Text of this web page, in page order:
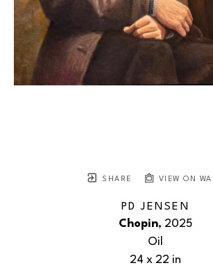
SHARE VIEW ON
PD JENSEN
Chopin, 2025
Oil
24 x 22 in